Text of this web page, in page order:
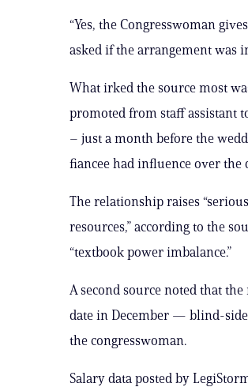
“Yes, the Congresswoman
asked if the arrangement was
What irked the source most
promoted from staff assistant
– just a month before the
fiancee had influence over the
The relationship raises
resources,” according to the
“textbook power imbalance.”
A second source noted that
date in December — blind-
the congresswoman.
Salary data posted by